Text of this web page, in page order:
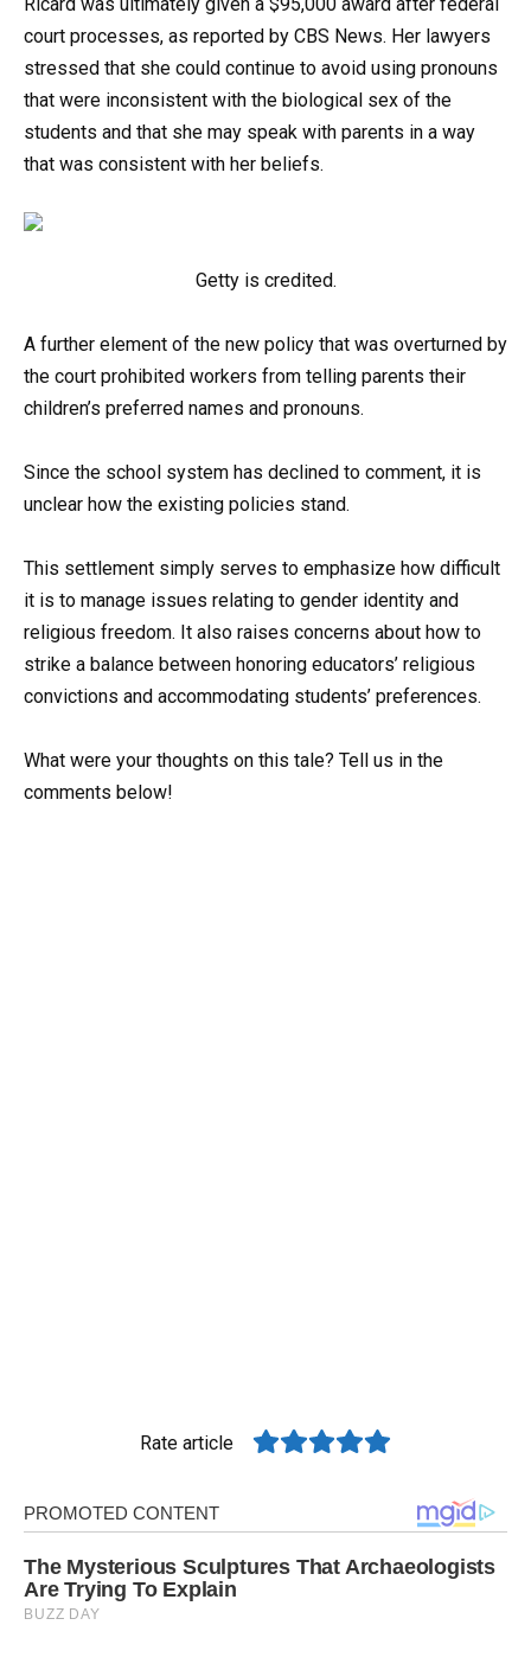
court processes, as reported by CBS News. Her lawyers
stressed that she could continue to avoid using pronouns
that were inconsistent with the biological sex of the
students and that she may speak with parents in a way
that was consistent with her beliefs.
Getty is credited.
A further element of the new policy that was overturned by
the court prohibited workers from telling parents their
children’s preferred names and pronouns.
Since the school system has declined to comment, it is
unclear how the existing policies stand.
This settlement simply serves to emphasize how difficult
it is to manage issues relating to gender identity and
religious freedom. It also raises concerns about how to
strike a balance between honoring educators’ religious
convictions and accommodating students’ preferences.
What were your thoughts on this tale? Tell us in the
comments below!
Rate article